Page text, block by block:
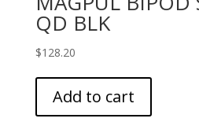
QD BLK
$128.20
Add to cart